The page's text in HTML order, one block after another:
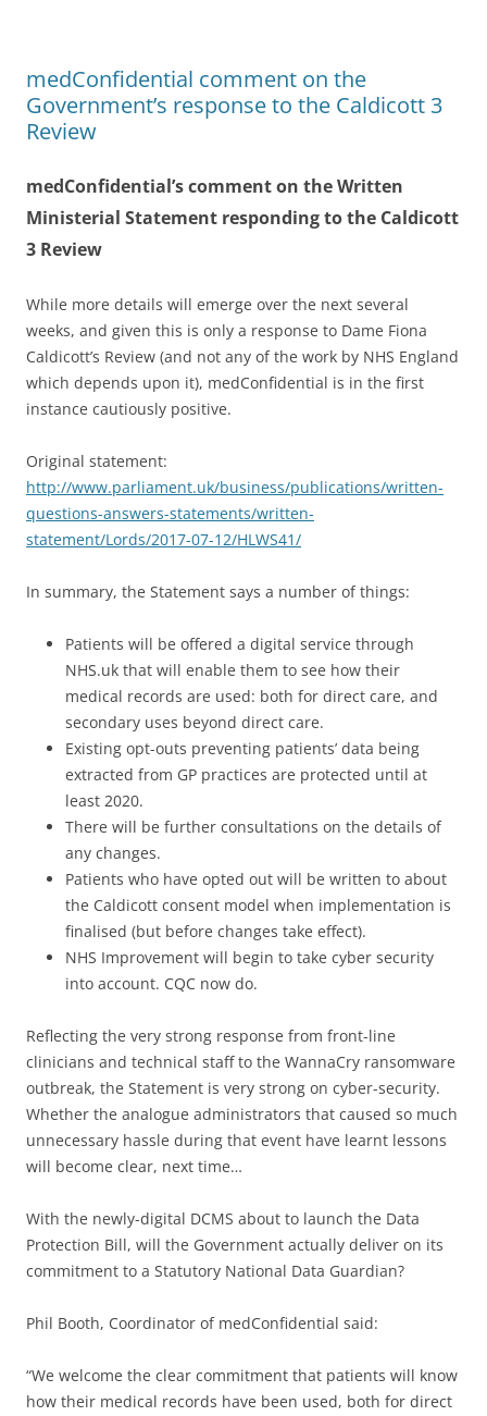
medConfidential comment on the
Government’s response to the Caldicott 3
Review
medConfidential’s comment on the Written
Ministerial Statement responding to the Caldicott
3 Review
While more details will emerge over the next several
weeks, and given this is only a response to Dame Fiona
Caldicott’s Review (and not any of the work by NHS England
which depends upon it), medConfidential is in the first
instance cautiously positive.
Original statement:
http://www.parliament.uk/business/publications/written-
questions-answers-statements/written-
statement/Lords/2017-07-12/HLWS41/
In summary, the Statement says a number of things:
Patients will be offered a digital service through
NHS.uk that will enable them to see how their
medical records are used: both for direct care, and
secondary uses beyond direct care.
Existing opt-outs preventing patients’ data being
extracted from GP practices are protected until at
least 2020.
There will be further consultations on the details of
any changes.
Patients who have opted out will be written to about
the Caldicott consent model when implementation is
finalised (but before changes take effect).
NHS Improvement will begin to take cyber security
into account. CQC now do.
Reflecting the very strong response from front-line
clinicians and technical staff to the WannaCry ransomware
outbreak, the Statement is very strong on cyber-security.
Whether the analogue administrators that caused so much
unnecessary hassle during that event have learnt lessons
will become clear, next time…
With the newly-digital DCMS about to launch the Data
Protection Bill, will the Government actually deliver on its
commitment to a Statutory National Data Guardian?
Phil Booth, Coordinator of medConfidential said:
“We welcome the clear commitment that patients will know
how their medical records have been used, both for direct